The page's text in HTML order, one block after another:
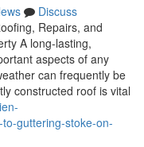
Discuss
Repairs, and
A long-lasting,
aspects of any
can frequently be
constructed roof is vital
guttering-stoke-on-